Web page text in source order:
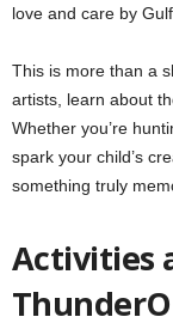
love and care by
This is more than a
artists, learn about
Whether you’re
spark your child’s
something truly
Activities